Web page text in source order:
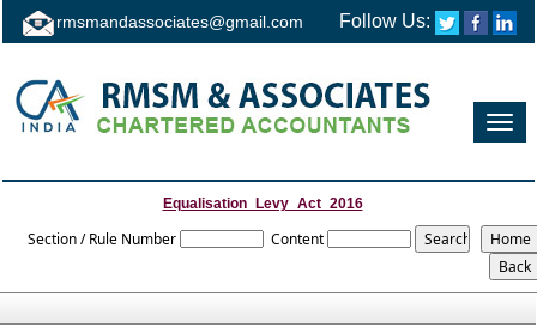
rmsmandassociates@gmail.com Follow Us:
Equalisation_Levy_Act_2016
Section / Rule Number Content